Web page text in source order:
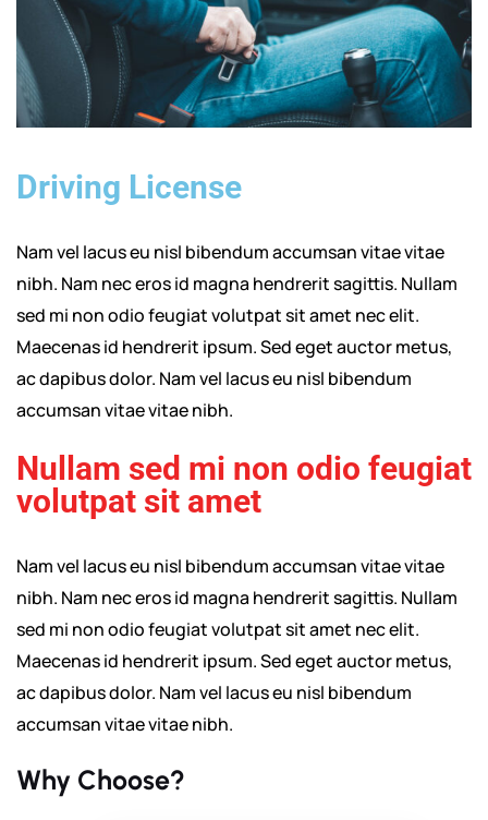
Driving License
Nam vel lacus eu nisl bibendum accumsan vitae vitae
nibh. Nam nec eros id magna hendrerit sagittis. Nullam
sed mi non odio feugiat volutpat sit amet nec elit.
Maecenas id hendrerit ipsum. Sed eget auctor metus,
ac dapibus dolor. Nam vel lacus eu nisl bibendum
accumsan vitae vitae nibh.
Nullam sed mi non odio feugiat
volutpat sit amet
Nam vel lacus eu nisl bibendum accumsan vitae vitae
nibh. Nam nec eros id magna hendrerit sagittis. Nullam
sed mi non odio feugiat volutpat sit amet nec elit.
Maecenas id hendrerit ipsum. Sed eget auctor metus,
ac dapibus dolor. Nam vel lacus eu nisl bibendum
accumsan vitae vitae nibh.
Why Choose?